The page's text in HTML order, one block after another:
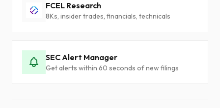
FCEL Research
8Ks, insider trades, financials, technicals
SEC Alert Manager
Get alerts within 60 seconds of new filings